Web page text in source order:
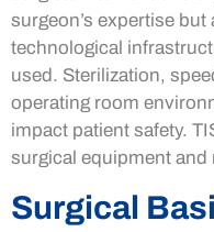
surgeon’s expertise
technological
used. Sterilization,
operating room
impact patient safety.
surgical equipment
Surgical